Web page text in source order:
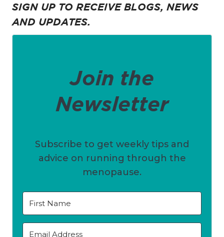
SIGN UP TO RECEIVE BLOGS, NEWS
AND UPDATES.
Join the
Newsletter
Subscribe to get weekly tips and
advice on running through the
menopause.